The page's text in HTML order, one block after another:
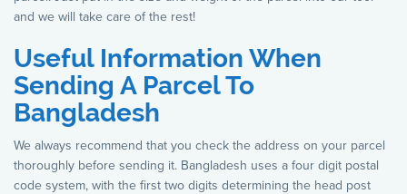
and we will take care of the rest!
Useful Information When
Sending A Parcel To
Bangladesh
We always recommend that you check the address on your parcel
thoroughly before sending it. Bangladesh uses a four digit postal
code system, with the first two digits determining the head post